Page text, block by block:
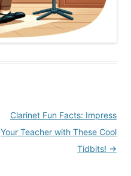
Clarinet Fun Facts: Impress
Your Teacher with These Cool
Tidbits! →